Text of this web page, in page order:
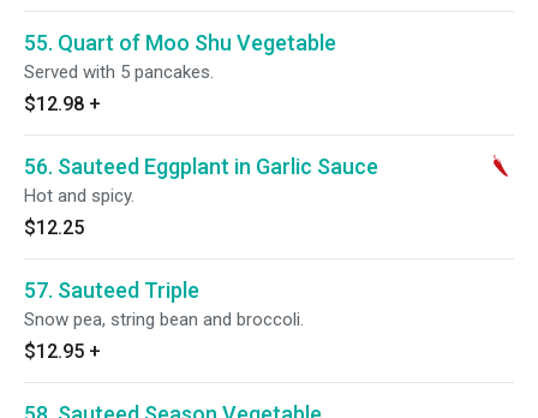
55. Quart of Moo Shu Vegetable
Served with 5 pancakes.
$12.98 +
56. Sauteed Eggplant in Garlic Sauce
Hot and spicy.
$12.25
57. Sauteed Triple
Snow pea, string bean and broccoli.
$12.95 +